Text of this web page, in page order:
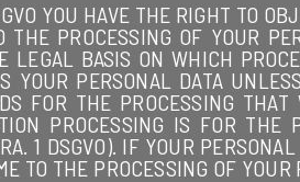
YOU HAVE THE RIGHT TO
PROCESSING OF YOUR
BASIS ON WHICH
PERSONAL DATA
FOR THE PROCESSING
PROCESSING IS FOR THE
1 DSGVO). IF YOUR
TO THE PROCESSING OF YOUR